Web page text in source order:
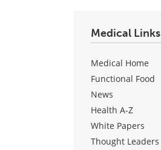
Medical Links
Medical Home
Functional Food
News
Health A-Z
White Papers
Thought Leaders